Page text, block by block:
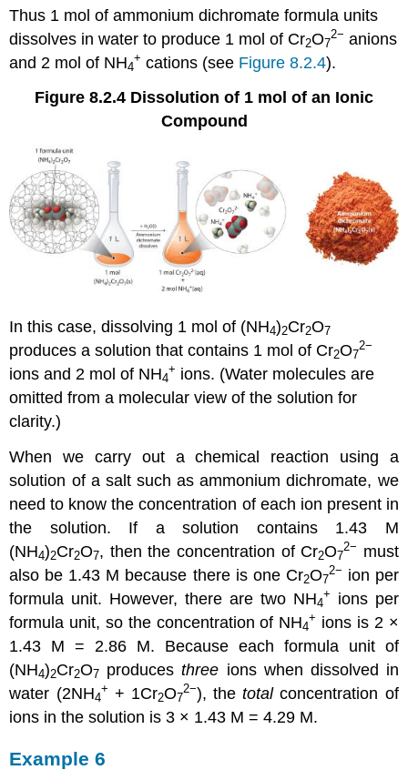
Thus 1 mol of ammonium dichromate formula units
dissolves in water to produce 1 mol of Cr2O7
2− anions
and 2 mol of NH4
+ cations (see Figure 8.2.4).
Figure 8.2.4 Dissolution of 1 mol of an Ionic
Compound
In this case, dissolving 1 mol of (NH4)2Cr2O7
produces a solution that contains 1 mol of Cr2O7
2−
ions and 2 mol of NH4
+ ions. (Water molecules are
omitted from a molecular view of the solution for
clarity.)
When we carry out a chemical reaction using a
solution of a salt such as ammonium dichromate, we
need to know the concentration of each ion present in
the solution. If a solution contains 1.43 M
(NH4)2Cr2O7, then the concentration of Cr2O7
2− must
also be 1.43 M because there is one Cr2O7
2− ion per
formula unit. However, there are two NH4
+
ions per
formula unit, so the concentration of NH4
+ ions is 2 ×
1.43 M = 2.86 M. Because each formula unit of
(NH4)2Cr2O7 producesthree ions when dissolved in
water (2NH4
+ + 1Cr2O7
2−), thetotalconcentration of
ions in the solution is 3 × 1.43 M = 4.29 M.
Example 6